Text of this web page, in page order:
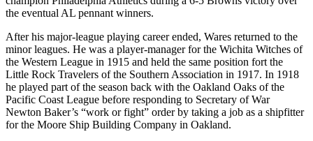
the eventual AL pennant winners.
After his major-league playing career ended, Wares returned to the
minor leagues. He was a player-manager for the Wichita Witches of
the Western League in 1915 and held the same position fort the
Little Rock Travelers of the Southern Association in 1917. In 1918
he played part of the season back with the Oakland Oaks of the
Pacific Coast League before responding to Secretary of War
Newton Baker’s “work or fight” order by taking a job as a shipfitter
for the Moore Ship Building Company in Oakland.